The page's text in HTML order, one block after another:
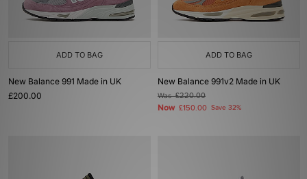
ADD TO BAG
New Balance 991 Made in UK
£200.00
ADD TO BAG
New Balance 991v2 Made in UK
Was£220.00
Now £150.00 Save 32%